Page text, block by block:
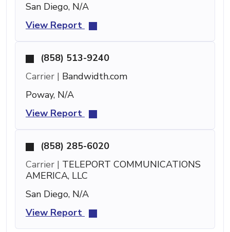
San Diego, N/A
View Report
(858) 513-9240
Carrier | Bandwidth.com
Poway, N/A
View Report
(858) 285-6020
Carrier | TELEPORT COMMUNICATIONS
AMERICA, LLC
San Diego, N/A
View Report